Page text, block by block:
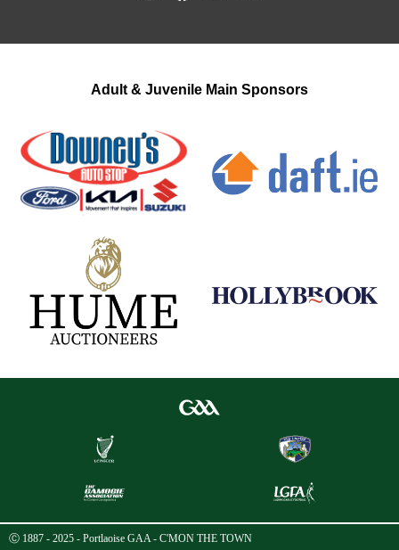
Adult & Juvenile Main Sponsors
Ⓒ 1887 - 2025 - Portlaoise GAA - C'MON THE TOWN